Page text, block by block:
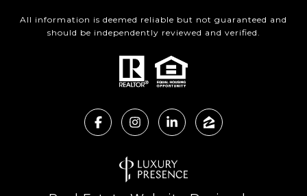
All information is deemed reliable but not guaranteed and
should be independently reviewed and verified.